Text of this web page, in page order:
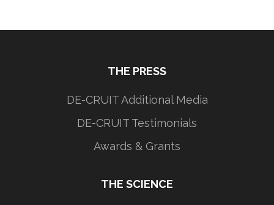
THE PRESS
DE-CRUIT Additional Media
DE-CRUIT Testimonials
Awards & Grants
THE SCIENCE